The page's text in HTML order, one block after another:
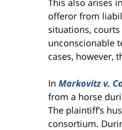
offeror from
situations,
unconscionable
cases, however,
In Markovitz v.
from a horse
The plaintiff’s
consortium.